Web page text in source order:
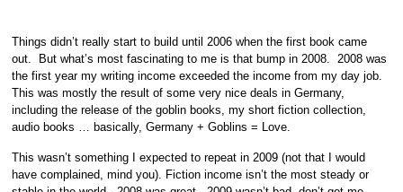
Things didn’t really start to build until 2006 when the first book came
out. But what’s most fascinating to me is that bump in 2008. 2008 was
the first year my writing income exceeded the income from my day job.
This was mostly the result of some very nice deals in Germany,
including the release of the goblin books, my short fiction collection,
audio books … basically, Germany + Goblins = Love.
This wasn’t something I expected to repeat in 2009 (not that I would
have complained, mind you). Fiction income isn’t the most steady or